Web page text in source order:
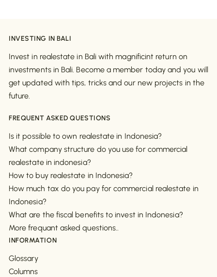
INVESTING IN BALI
Invest in realestate in Bali with magnificint return on
investments in Bali. Become a member today and you will
get updated with tips, tricks and our new projects in the
future.
FREQUENT ASKED QUESTIONS
Is it possible to own realestate in Indonesia?
What company structure do you use for commercial
realestate in indonesia?
How to buy realestate in Indonesia?
How much tax do you pay for commercial realestate in
Indonesia?
What are the fiscal benefits to invest in Indonesia?
More frequant asked questions..
INFORMATION
Glossary
Columns